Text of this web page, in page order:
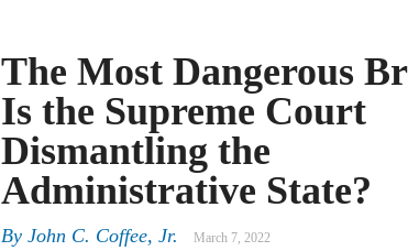
The Most Dangerous
Is the Supreme Court
Dismantling the
Administrative State?
By John C. Coffee, Jr. March 7, 2022